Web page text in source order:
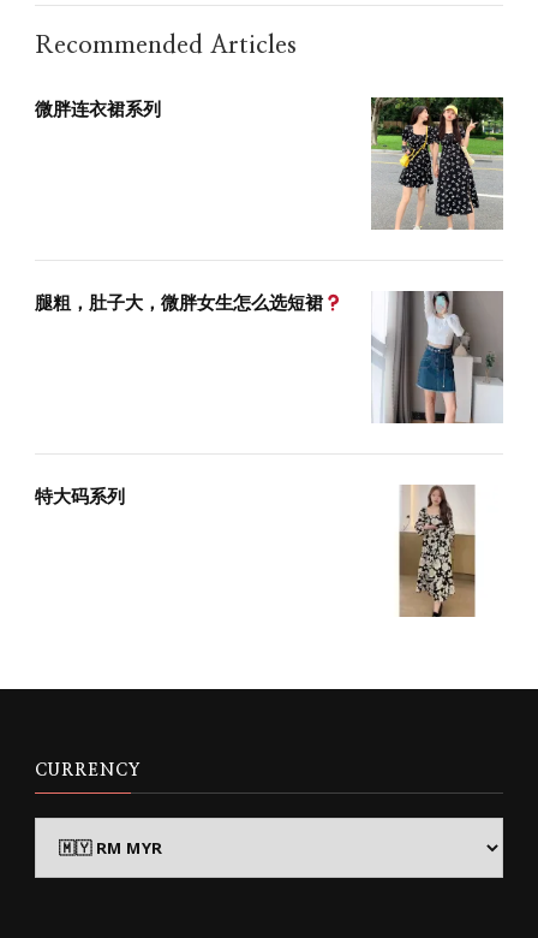
Recommended Articles
微胖连衣裙系列
腿粗，肚子大，微胖女生怎么选短裙
特大码系列
CURRENCY